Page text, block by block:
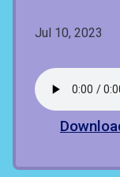
Jul 10, 2023